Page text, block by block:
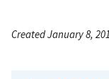
Created January 8,